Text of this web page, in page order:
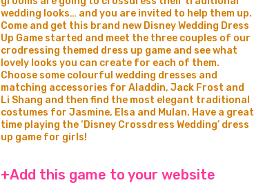
wedding looks… and you are invited to help them up.
Come and get this brand new Disney Wedding Dress
Up Game started and meet the three couples of our
crodressing themed dress up game and see what
lovely looks you can create for each of them.
Choose some colourful wedding dresses and
matching accessories for Aladdin, Jack Frost and
Li Shang and then find the most elegant traditional
costumes for Jasmine, Elsa and Mulan. Have a great
time playing the ‘Disney Crossdress Wedding’ dress
up game for girls!
+Add this game to your website